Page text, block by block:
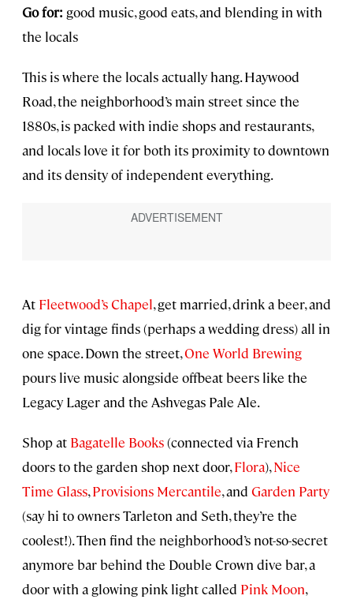
Go for: good music, good eats, and blending in with
the locals
This is where the locals actually hang. Haywood
Road, the neighborhood’s main street since the
1880s, is packed with indie shops and restaurants,
and locals love it for both its proximity to downtown
and its density of independent everything.
At Fleetwood’s Chapel, get married, drink a beer, and
dig for vintage finds (perhaps a wedding dress) all in
one space. Down the street,One World Brewing
pours live music alongside offbeat beers like the
Legacy Lager and the Ashvegas Pale Ale.
Shop at Bagatelle Books(connected via French
doors to the garden shop next door,Flora),Nice
Time Glass,Provisions Mercantile, and Garden Party
(say hi to owners Tarleton and Seth, they’re the
coolest!). Then find the neighborhood’s not-so-secret
anymore bar behind the Double Crown dive bar, a
door with a glowing pink light called Pink Moon,